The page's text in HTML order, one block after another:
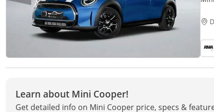
Learn about Mini Cooper!
Get detailed info on Mini Cooper price, specs &